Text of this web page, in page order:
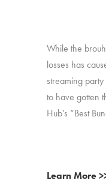
While the
losses has
streaming
to have gotten
Hub’s “Best
Learn More